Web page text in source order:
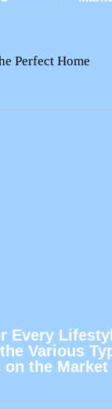
Perfect Home
Every
Various
on the Market